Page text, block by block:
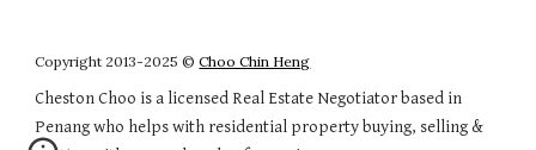
Copyright 2013-2025 ©Choo Chin Heng
Cheston Choo is a licensed Real Estate Negotiator based in
Penang who helps with residential property buying, selling &